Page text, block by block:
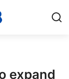
expand